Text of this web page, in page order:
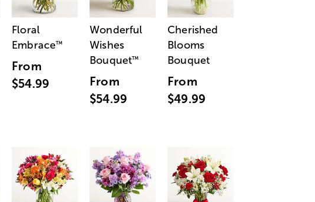
Floral
Embrace™
From
$54.99
Wonderful
Wishes
Bouquet™
From
$54.99
Cherished
Blooms
Bouquet
From
$49.99